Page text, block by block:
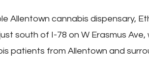
Allentown cannabis dispensary,
south of I-78 on W Erasmus
patients from Allentown and